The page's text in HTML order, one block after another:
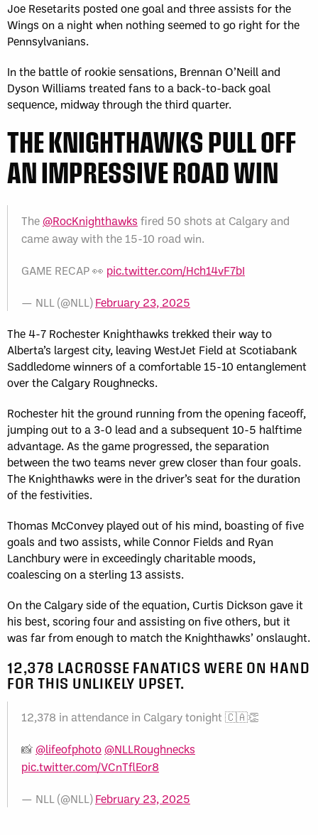
Joe Resetarits posted one goal and three assists for the
Wings on a night when nothing seemed to go right for the
Pennsylvanians.
In the battle of rookie sensations, Brennan O’Neill and
Dyson Williams treated fans to a back-to-back goal
sequence, midway through the third quarter.
THE KNIGHTHAWKS PULL OFF
AN IMPRESSIVE ROAD WIN
The @RocKnighthawks fired 50 shots at Calgary and
came away with the 15-10 road win.
GAME RECAP 👀 pic.twitter.com/Hch14vF7bI
— NLL (@NLL)February 23, 2025
The 4-7 Rochester Knighthawks trekked their way to
Alberta’s largest city, leaving WestJet Field at Scotiabank
Saddledome winners of a comfortable 15-10 entanglement
over the Calgary Roughnecks.
Rochester hit the ground running from the opening faceoff,
jumping out to a 3-0 lead and a subsequent 10-5 halftime
advantage. As the game progressed, the separation
between the two teams never grew closer than four goals.
The Knighthawks were in the driver’s seat for the duration
of the festivities.
Thomas McConvey played out of his mind, boasting of five
goals and two assists, while Connor Fields and Ryan
Lanchbury were in exceedingly charitable moods,
coalescing on a sterling 13 assists.
On the Calgary side of the equation, Curtis Dickson gave it
his best, scoring four and assisting on five others, but it
was far from enough to match the Knighthawks’ onslaught.
12,378 LACROSSE FANATICS WERE ON HAND
FOR THIS UNLIKELY UPSET.
12,378 in attendance in Calgary tonight 🇨🇦👏
📸 @lifeofphoto @NLLRoughnecks
pic.twitter.com/VCnTflEor8
— NLL (@NLL)February 23, 2025